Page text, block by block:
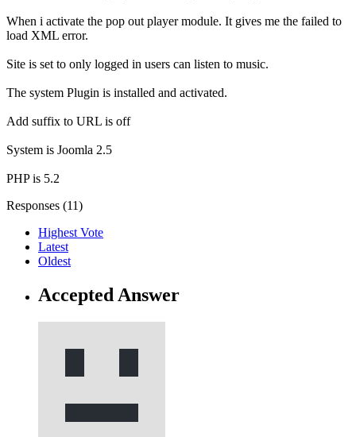
When i activate the pop out player module. It gives me the failed to
load XML error.
Site is set to only logged in users can listen to music.
The system Plugin is installed and activated.
Add suffix to URL is off
System is Joomla 2.5
PHP is 5.2
Responses (11)
Highest Vote
Latest
Oldest
Accepted Answer